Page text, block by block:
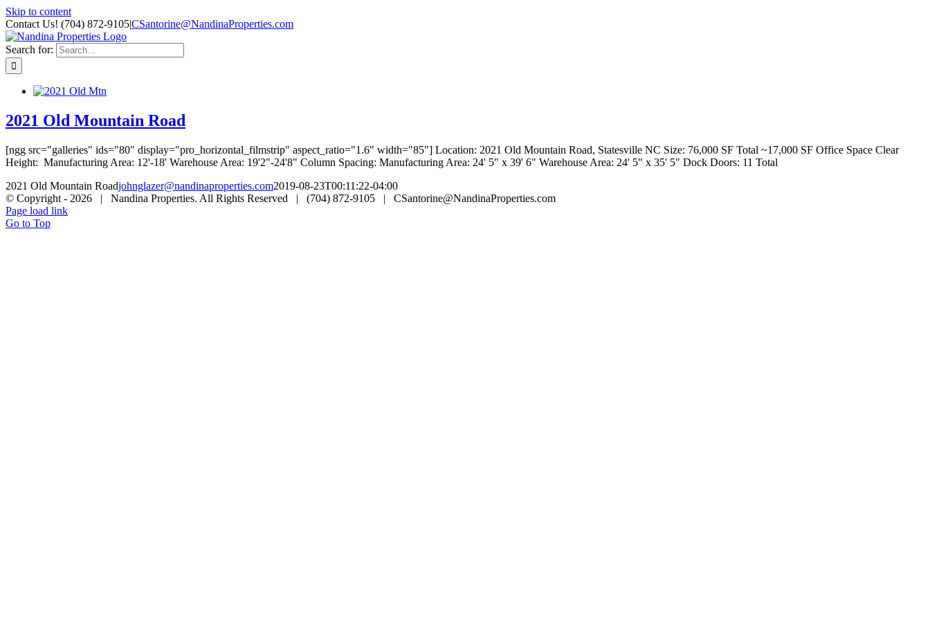
Skip to content
Contact Us! (704) 872-9105|CSantorine@NandinaProperties.com
Search for:
2021 Old Mountain Road
[ngg src="galleries" ids="80" display="pro_horizontal_filmstrip" aspect_ratio="1.6" width="85"] Location: 2021 Old Mountain Road, Statesville NC Size: 76,000 SF Total ~17,000 SF Office Space Clear
Height: Manufacturing Area: 12'-18' Warehouse Area: 19'2"-24'8" Column Spacing: Manufacturing Area: 24' 5" x 39' 6" Warehouse Area: 24' 5" x 35' 5" Dock Doors: 11 Total
2021 Old Mountain Roadjohnglazer@nandinaproperties.com2019-08-23T00:11:22-04:00
© Copyright - 2026 | Nandina Properties. All Rights Reserved | (704) 872-9105 | CSantorine@NandinaProperties.com
Page load link
Go to Top